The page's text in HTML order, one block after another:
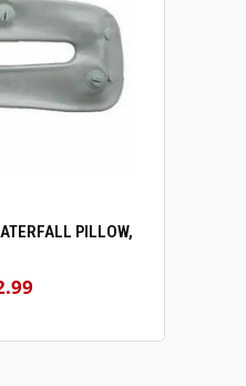
ADD TO CART
PILLOW,